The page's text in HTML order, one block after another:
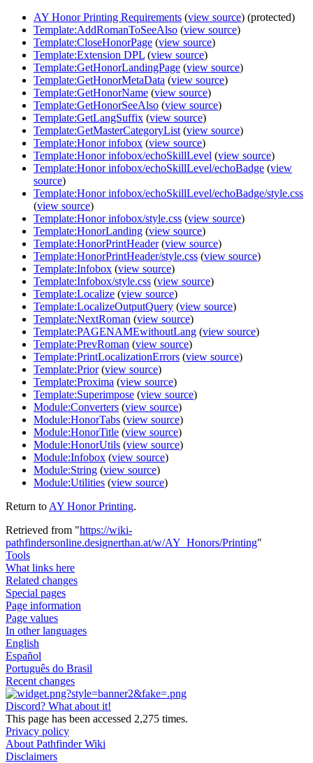
AY Honor Printing Requirements (view source) (protected)
Template:AddRomanToSeeAlso (view source)
Template:CloseHonorPage (view source)
Template:Extension DPL (view source)
Template:GetHonorLandingPage (view source)
Template:GetHonorMetaData (view source)
Template:GetHonorName (view source)
Template:GetHonorSeeAlso (view source)
Template:GetLangSuffix (view source)
Template:GetMasterCategoryList (view source)
Template:Honor infobox (view source)
Template:Honor infobox/echoSkillLevel (view source)
Template:Honor infobox/echoSkillLevel/echoBadge (view
source)
Template:Honor infobox/echoSkillLevel/echoBadge/style.css
(view source)
Template:Honor infobox/style.css (view source)
Template:HonorLanding (view source)
Template:HonorPrintHeader(view source)
Template:HonorPrintHeader/style.css (view source)
Template:Infobox (view source)
Template:Infobox/style.css (view source)
Template:Localize (view source)
Template:LocalizeOutputQuery (view source)
Template:NextRoman (view source)
Template:PAGENAMEwithoutLang (view source)
Template:PrevRoman (view source)
Template:PrintLocalizationErrors (view source)
Template:Prior(view source)
Template:Proxima (view source)
Template:Superimpose (view source)
Module:Converters (view source)
Module:HonorTabs (view source)
Module:HonorTitle (view source)
Module:HonorUtils (view source)
Module:Infobox (view source)
Module:String (view source)
Module:Utilities (view source)
Return to AY Honor Printing.
Retrieved from "https://wiki-
pathfindersonline.designerthan.at/w/AY_Honors/Printing"
Tools
What links here
Related changes
Special pages
Page information
Page values
In other languages
English
Español
Português do Brasil
Recent changes
Discord? What about it!
This page has been accessed 2,275 times.
Privacy policy
About Pathfinder Wiki
Disclaimers